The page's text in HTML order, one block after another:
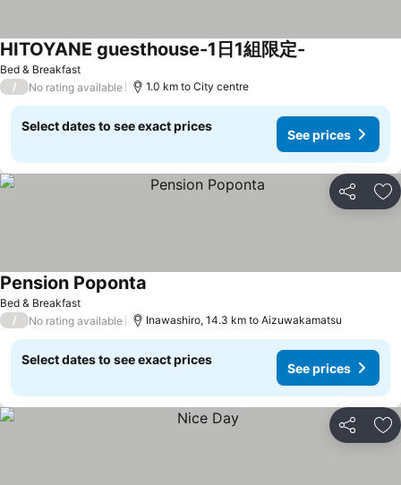
Bed & Breakfast
HITOYANE guesthouse-1日1組限定-
/ No rating available 1.0 km to City centre
Select dates to see exact prices
See prices
Share
Bed & Breakfast
Pension Poponta
/ No rating available Inawashiro, 14.3 km to Aizuwakamatsu
Select dates to see exact prices
See prices
Share